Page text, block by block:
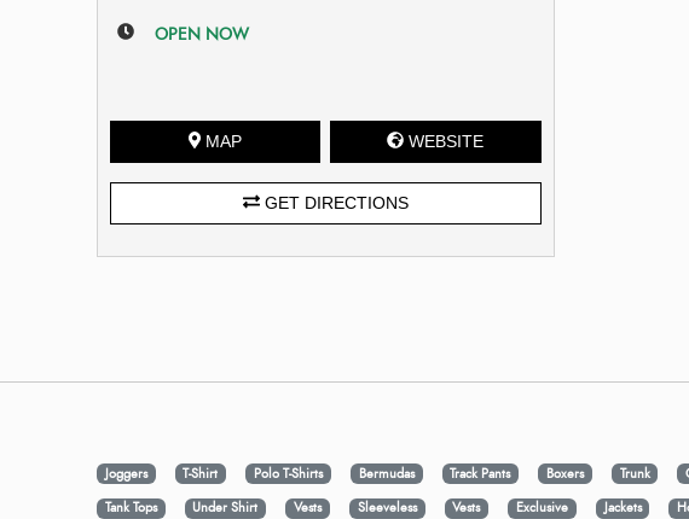
OPEN NOW
MAP WEBSITE
GET DIRECTIONS
Joggers T-Shirt Polo T-Shirts Bermudas Track Pants Boxers Trunk
Tank Tops
Under Shirt Vests Sleeveless Vests Exclusive Jackets